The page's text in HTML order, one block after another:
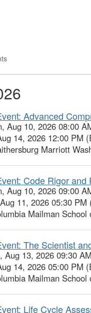
Advanced
Aug 10, 2026 08:00
14, 2026 12:00 PM
Marriott
Code Rigor
Aug 10, 2026 09:00
11, 2026 05:30 PM
Mailman
The Scientist
Aug 13, 2026 09:30
14, 2026 05:00 PM
Mailman
Life Cycle